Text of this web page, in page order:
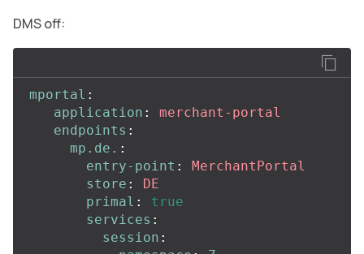
DMS off:
mportal :
application :
merchant-portal
endpoints :
mp.de. :
entry-point :
MerchantPortal
store :
DE
primal :
true
services :
session :